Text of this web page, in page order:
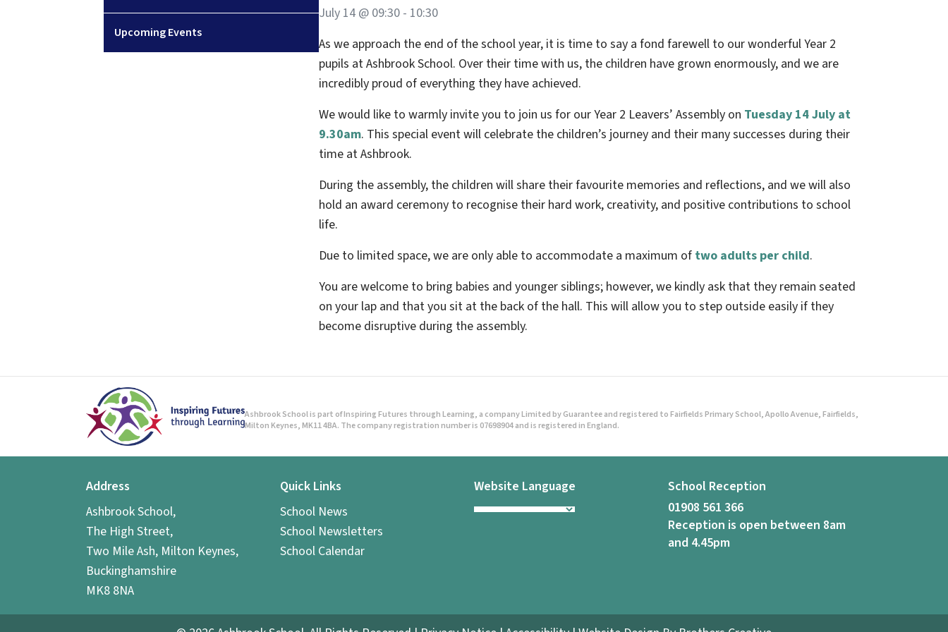
Upcoming Events
July 14 @ 09:30 - 10:30
As we approach the end of the school year, it is time to say a fond farewell to our wonderful Year 2
pupils at Ashbrook School. Over their time with us, the children have grown enormously, and we are
incredibly proud of everything they have achieved.
We would like to warmly invite you to join us for our Year 2 Leavers’ Assembly on Tuesday 14 July at
9.30am. This special event will celebrate the children’s journey and their many successes during their
time at Ashbrook.
During the assembly, the children will share their favourite memories and reflections, and we will also
hold an award ceremony to recognise their hard work, creativity, and positive contributions to school
life.
Due to limited space, we are only able to accommodate a maximum of two adults per child.
You are welcome to bring babies and younger siblings; however, we kindly ask that they remain seated
on your lap and that you sit at the back of the hall. This will allow you to step outside easily if they
become disruptive during the assembly.
Ashbrook School is part of Inspiring Futures through Learning, a company Limited by Guarantee and registered to Fairfields Primary School, Apollo Avenue, Fairfields,
Milton Keynes, MK11 4BA. The company registration number is 07698904 and is registered in England.
Address
Ashbrook School,
The High Street,
Two Mile Ash, Milton Keynes,
Buckinghamshire
MK8 8NA
Quick Links
School News
School Newsletters
School Calendar
Website Language
School Reception
01908 561 366
Reception is open between 8am
and 4.45pm